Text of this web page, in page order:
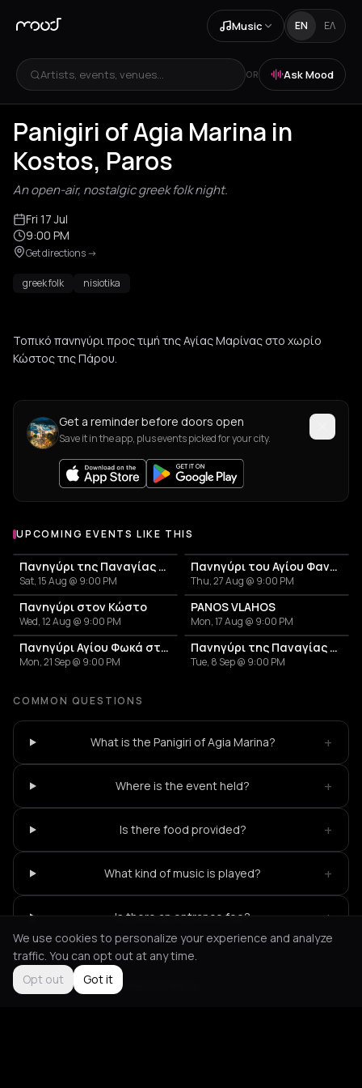
Music EN ΕΛ
Artists, events, venues... OR Ask Mood
Panigiri of Agia Marina in
Kostos, Paros
An open-air, nostalgic greek folk night.
Fri 17 Jul
9:00 PM
Get directions->
greek folk nisiotika
Τοπικό πανηγύρι προς τιμή της Αγίας Μαρίνας στο χωρίο
Κώστος της Πάρου.
Get a reminder before doors open
Save it in the app, plus events picked for your city.
UPCOMING EVENTS LIKE THIS
Πανηγύρι της Παναγίας της Εκατονταπυλιανής | Παροικιά
Sat, 15 Aug @ 9:00 PM
Πανηγύρι του Αγίου Φανουρίου | Αμπελάς
Thu, 27 Aug @ 9:00 PM
Πανηγύρι στον Κώστο
Wed, 12 Aug @ 9:00 PM
PANOS VLAHOS
Mon, 17 Aug @ 9:00 PM
Πανηγύρι Αγίου Φωκά στην Πάρο
Mon, 21 Sep @ 9:00 PM
Πανηγύρι της Παναγίας στα Μάρμαρα
Tue, 8 Sep @ 9:00 PM
COMMON QUESTIONS
What is the Panigiri of Agia Marina? +
Where is the event held? +
Is there food provided? +
What kind of music is played? +
Is there an entrance fee? +
Not feeling it? All events in Paros
We use cookies to personalize your experience and analyze
traffic. You can opt out at any time.
Opt out
Got it